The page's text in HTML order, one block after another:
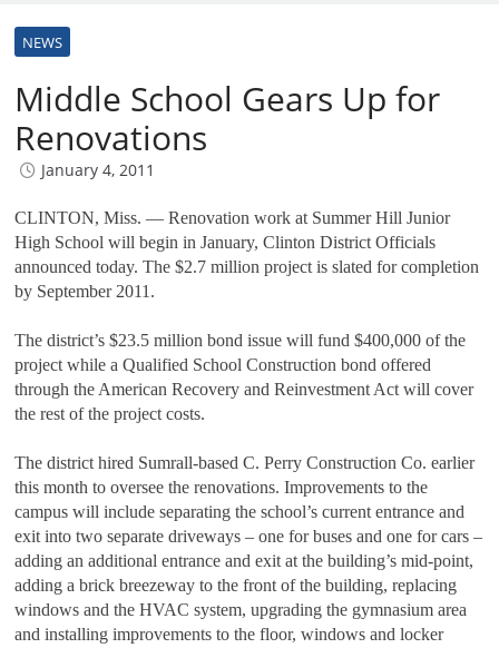
NEWS
Middle School Gears Up for
Renovations
January 4, 2011
CLINTON, Miss. — Renovation work at Summer Hill Junior
High School will begin in January, Clinton District Officials
announced today. The $2.7 million project is slated for completion
by September 2011.
The district’s $23.5 million bond issue will fund $400,000 of the
project while a Qualified School Construction bond offered
through the American Recovery and Reinvestment Act will cover
the rest of the project costs.
The district hired Sumrall-based C. Perry Construction Co. earlier
this month to oversee the renovations. Improvements to the
campus will include separating the school’s current entrance and
exit into two separate driveways – one for buses and one for cars –
adding an additional entrance and exit at the building’s mid-point,
adding a brick breezeway to the front of the building, replacing
windows and the HVAC system, upgrading the gymnasium area
and installing improvements to the floor, windows and locker